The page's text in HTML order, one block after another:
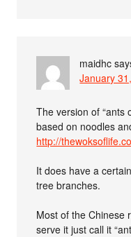
maidhc
January
The version of “ants
based on noodles
http://
It does have a
tree branches.
Most of the Chinese
serve it just call it